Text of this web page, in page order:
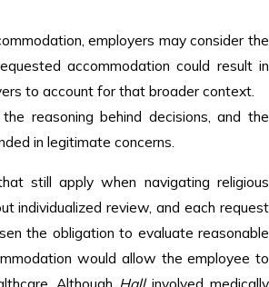
employers may consider the
accommodation could result in
to account for that broader context.
reasoning behind decisions, and the
in legitimate concerns.
still apply when navigating religious
individualized review, and each request
the obligation to evaluate reasonable
would allow the employee to